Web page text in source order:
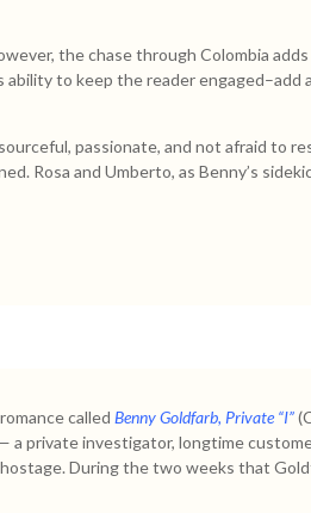
the chase through Colombia
ability to keep the reader
passionate, and not afraid to
Rosa and Umberto, as Benny’s
calledBenny Goldfarb, Private “I”
private investigator, longtime
During the two weeks that